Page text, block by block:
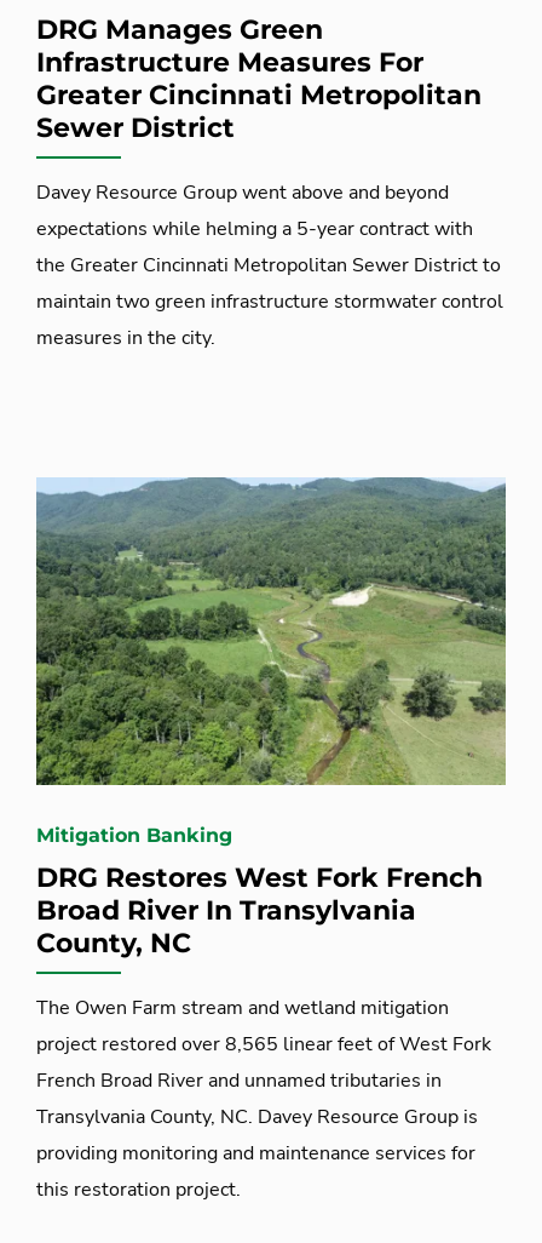
DRG Manages Green
Infrastructure Measures For
Greater Cincinnati Metropolitan
Sewer District
Davey Resource Group went above and beyond
expectations while helming a 5-year contract with
the Greater Cincinnati Metropolitan Sewer District to
maintain two green infrastructure stormwater control
measures in the city.
Mitigation Banking
DRG Restores West Fork French
Broad River In Transylvania
County, NC
The Owen Farm stream and wetland mitigation
project restored over 8,565 linear feet of West Fork
French Broad River and unnamed tributaries in
Transylvania County, NC. Davey Resource Group is
providing monitoring and maintenance services for
this restoration project.